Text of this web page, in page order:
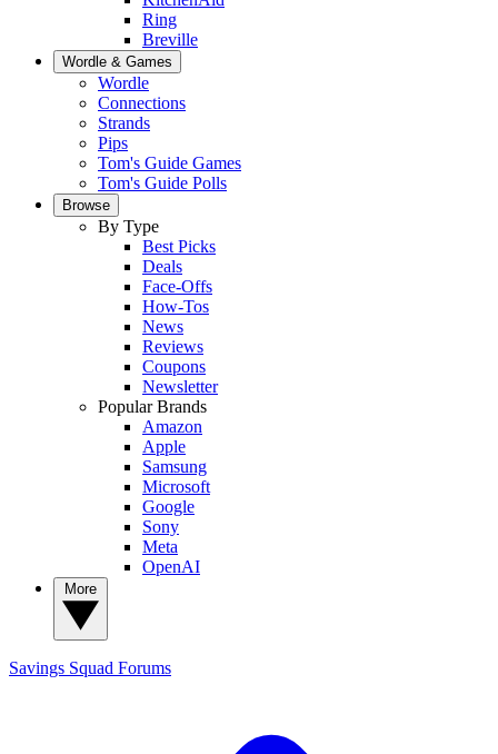
Ring
Breville
Wordle & Games
Wordle
Connections
Strands
Pips
Tom's Guide Games
Tom's Guide Polls
Browse
By Type
Best Picks
Deals
Face-Offs
How-Tos
News
Reviews
Coupons
Newsletter
Popular Brands
Amazon
Apple
Samsung
Microsoft
Google
Sony
Meta
OpenAI
Savings Squad Forums